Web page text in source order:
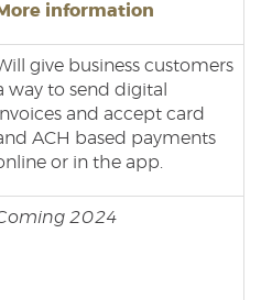
information
a
new
Window)
give business customers
way to send digital
and accept card
ACH based payments
or in the app.
2024